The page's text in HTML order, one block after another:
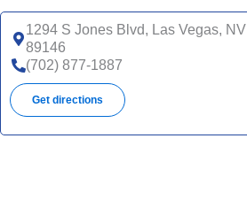
1294 S Jones Blvd, Las Vegas, NV
89146
(702) 877-1887
Get directions